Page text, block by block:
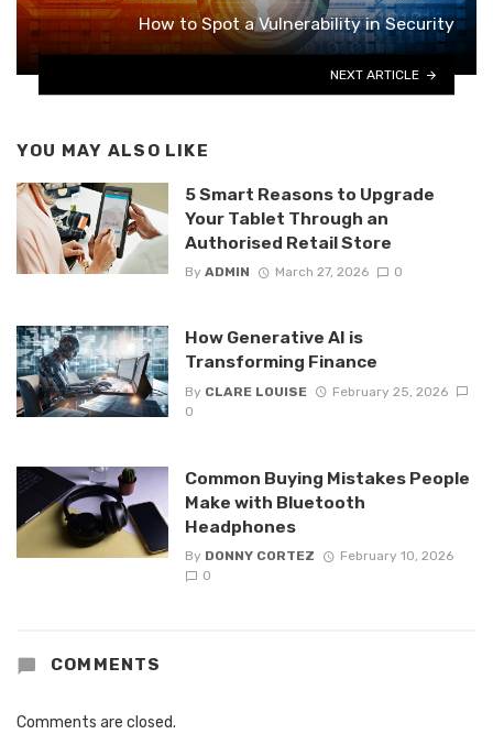
How to Spot a Vulnerability in Security
NEXT ARTICLE
YOU MAY ALSO LIKE
5 Smart Reasons to Upgrade
Your Tablet Through an
Authorised Retail Store
By ADMIN March 27, 2026 0
How Generative AI is
Transforming Finance
By CLARE LOUISE
February 25, 2026
0
Common Buying Mistakes People
Make with Bluetooth
Headphones
By DONNY CORTEZ
February 10, 2026
0
COMMENTS
Comments are closed.